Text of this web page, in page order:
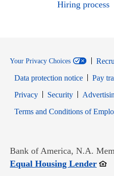
Hiring process
Your Privacy Choices
Data protection notice
Pay
PrivacyOpens in new window
SecurityOpens in
Terms and Conditions of
Bank of America, N.A.
Equal Housing Lender